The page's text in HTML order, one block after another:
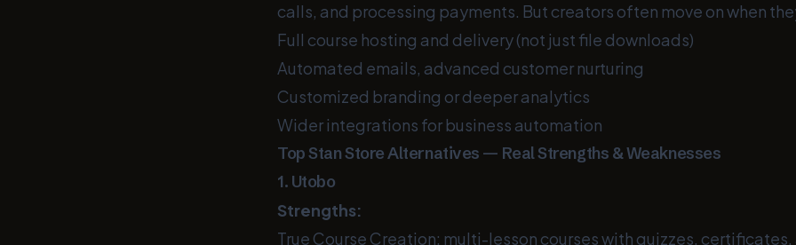
calls, and processing payments. But creators often move on when
Full course hosting and delivery (not just file downloads)
Automated emails, advanced customer nurturing
Customized branding or deeper analytics
Wider integrations for business automation
Top Stan Store Alternatives — Real Strengths & Weaknesses
1. Utobo
Strengths:
True Course Creation: multi-lesson courses with quizzes,